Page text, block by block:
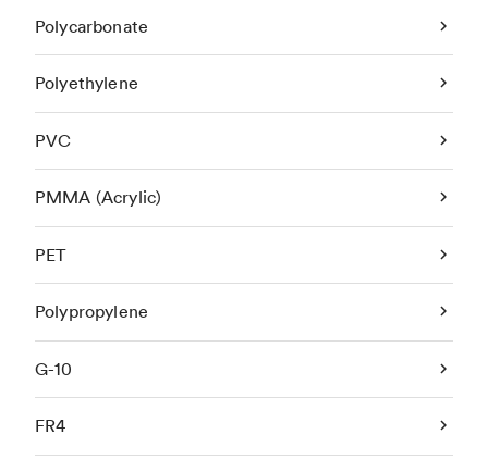
Polycarbonate
Polyethylene
PVC
PMMA (Acrylic)
PET
Polypropylene
G-10
FR4